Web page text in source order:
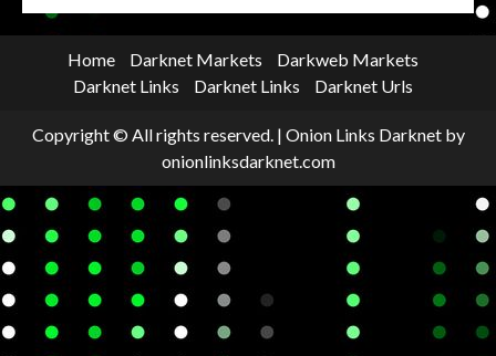
Home Darknet Markets
Darkweb Markets
Darknet Links
Darknet Links Darknet Urls
Copyright © All rights reserved. | Onion Links Darknetby
onionlinksdarknet.com